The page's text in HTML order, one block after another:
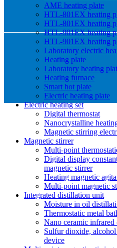
AME heating plate
HTL-801EX heating
HTL-801EX heating
HTL-901EX heating
HTL-901EX heating
Laboratory electric
Heating plate
Laboratory heating
Heating furnace
Smart hot plate
Electric heating plate
Electric heating set
Digital thermostat
Nanocrystalline
Magnetic stirring
Magnetic stirrer
Multi-point
Digital display
magnetic stirrer
Heating magnetic
Multi-point magnetic
Integrated distillation unit
Moisture in oil
Thermostatic metal
Nano ceramic
Sulfur dioxide,
device